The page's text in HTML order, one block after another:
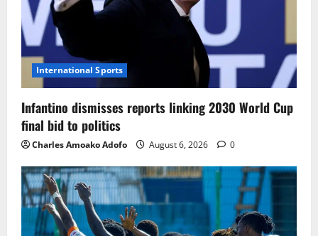
International Sports
Infantino dismisses reports linking 2030 World Cup
final bid to politics
Charles Amoako Adofo August 6, 2026 0